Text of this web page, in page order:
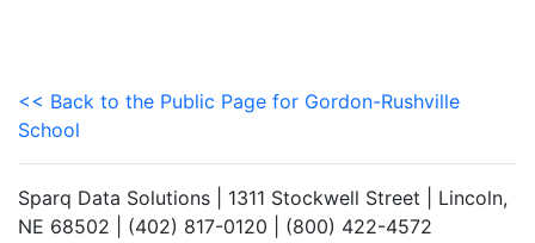
<< Back to the Public Page for Gordon-Rushville
School
Sparq Data Solutions | 1311 Stockwell Street | Lincoln,
NE 68502 | (402) 817-0120 | (800) 422-4572